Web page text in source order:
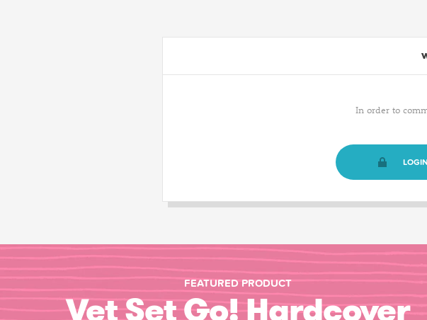
In order to
LOGIN
FEATURED PRODUCT
Vet Set Go! Hardcover